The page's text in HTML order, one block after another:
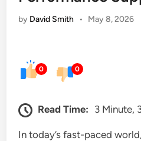
by David Smith • May 8, 2026
0 0
Read Time: 3 Minute,
In today’s fast-paced